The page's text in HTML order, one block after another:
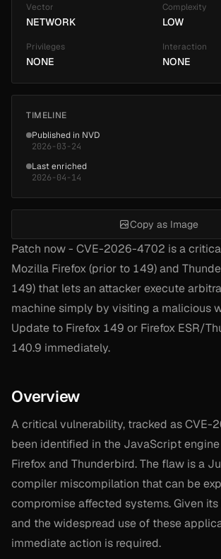
Patch now - CVE-2026-4702 is a
Mozilla Firefox (prior to 149) and
149) that lets an attacker execute
machine simply by visiting a malicious
Update to Firefox 149 or Firefox ESR/
140.9 immediately.
Overview
A critical vulnerability, tracked as CVE-
been identified in the JavaScript
Firefox and Thunderbird. The flaw is a
compiler miscompilation that can be
compromise affected systems. Given
and the widespread use of these
immediate action is required.
Vector
NETWORK
Complexity
LOW
Privileges
NONE
Interaction
NONE
TIMELINE
Published in NVD
2026-03-24
Last enriched
2026-04-14
Copy as Image